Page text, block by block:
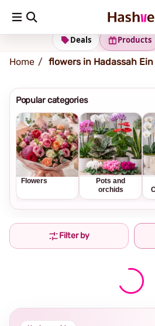
Shipping address Change Address
Products
Deals
Home flowers in Hadassah
Popular categories
Flowers
Pots and
orchids
Filter by